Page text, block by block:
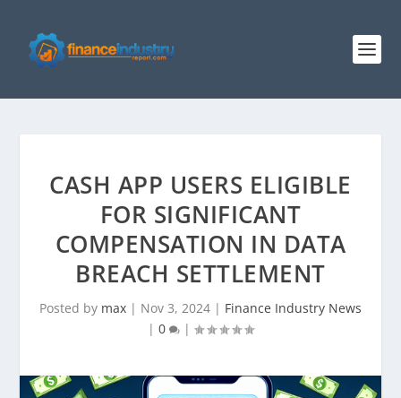
CASH APP USERS ELIGIBLE
FOR SIGNIFICANT
COMPENSATION IN DATA
BREACH SETTLEMENT
Posted by max | Nov 3, 2024 | Finance Industry News
| 0 |